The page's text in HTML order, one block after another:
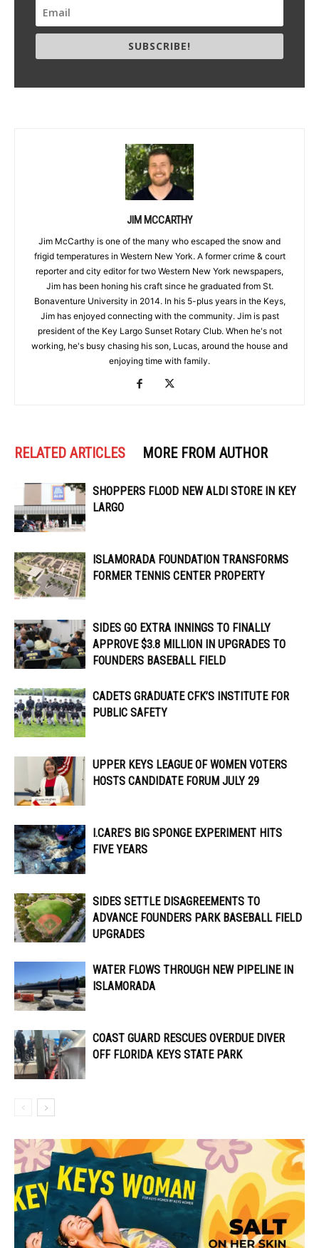
SUBSCRIBE!
JIM MCCARTHY
Jim McCarthy is one of the many who escaped the snow and
frigid temperatures in Western New York. A former crime & court
reporter and city editor for two Western New York newspapers,
Jim has been honing his craft since he graduated from St.
Bonaventure University in 2014. In his 5-plus years in the Keys,
Jim has enjoyed connecting with the community. Jim is past
president of the Key Largo Sunset Rotary Club. When he's not
working, he's busy chasing his son, Lucas, around the house and
enjoying time with family.
RELATED ARTICLES MORE FROM AUTHOR
SHOPPERS FLOOD NEW ALDI STORE IN KEY
LARGO
ISLAMORADA FOUNDATION TRANSFORMS
FORMER TENNIS CENTER PROPERTY
SIDES GO EXTRA INNINGS TO FINALLY
APPROVE $3.8 MILLION IN UPGRADES TO
FOUNDERS BASEBALL FIELD
CADETS GRADUATE CFK’S INSTITUTE FOR
PUBLIC SAFETY
UPPER KEYS LEAGUE OF WOMEN VOTERS
HOSTS CANDIDATE FORUM JULY 29
I.CARE’S BIG SPONGE EXPERIMENT HITS
FIVE YEARS
SIDES SETTLE DISAGREEMENTS TO
ADVANCE FOUNDERS PARK BASEBALL FIELD
UPGRADES
WATER FLOWS THROUGH NEW PIPELINE IN
ISLAMORADA
COAST GUARD RESCUES OVERDUE DIVER
OFF FLORIDA KEYS STATE PARK